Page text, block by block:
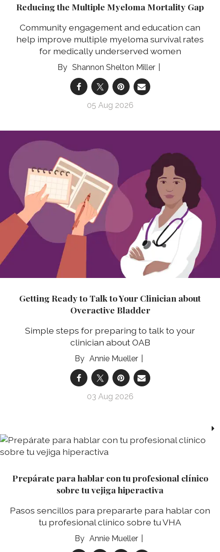
Reducing the Multiple Myeloma Mortality Gap
Community engagement and education can
help improve multiple myeloma survival rates
for medically underserved women
Shannon Shelton Miller
05 Aug 2026
Getting Ready to Talk to Your Clinician about
Overactive Bladder
Simple steps for preparing to talk to your
clinician about OAB
Annie Mueller
03 Aug 2026
Prepárate para hablar con tu profesional clínico
sobre tu vejiga hiperactiva
Pasos sencillos para prepararte para hablar con
tu profesional clínico sobre tu VHA
Annie Mueller